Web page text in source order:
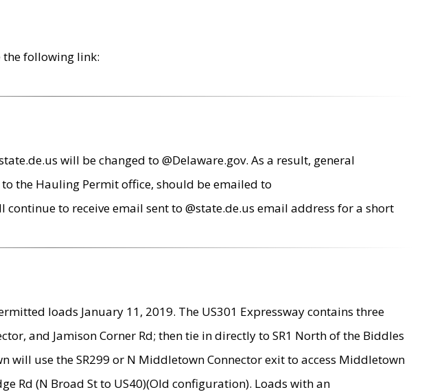
the following link:
will be changed to @Delaware.gov. As a result, general
the Hauling Permit office, should be emailed to
to receive email sent to @state.de.us email address for a short
loads January 11, 2019. The US301 Expressway contains three
and Jamison Corner Rd; then tie in directly to SR1 North of the Biddles
use the SR299 or N Middletown Connector exit to access Middletown
Rd (N Broad St to US40)(Old configuration). Loads with an